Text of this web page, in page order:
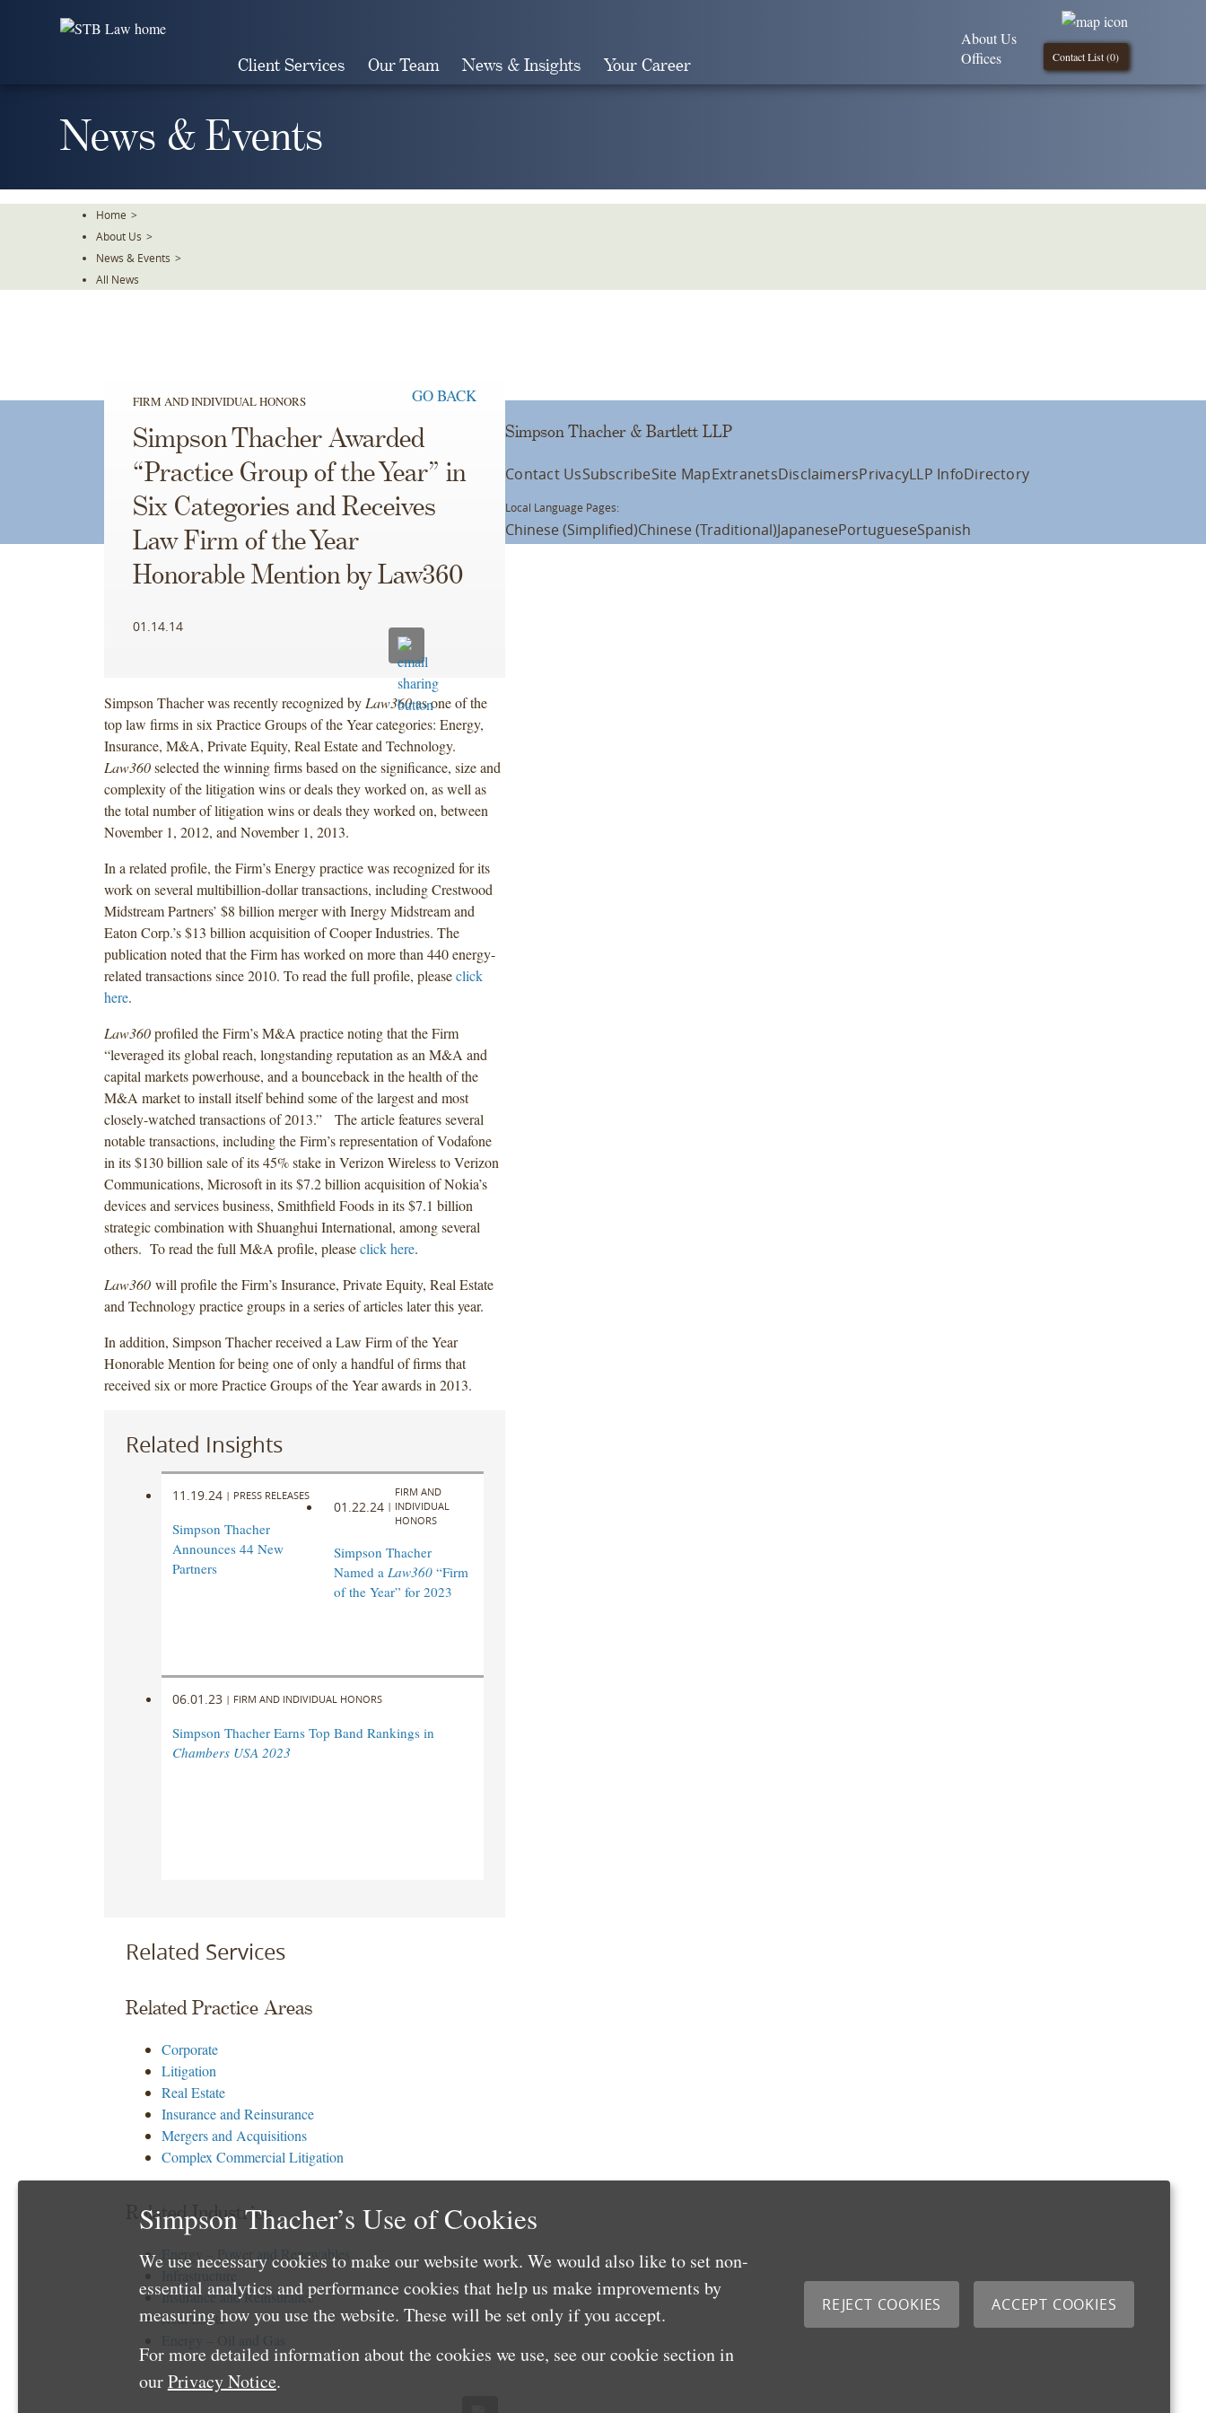
Client Services Our Team News & Insights Your Career Contact List (0)
About Us
Offices
News & Events
Home >
About Us >
News & Events >
All News
FIRM AND INDIVIDUAL HONORS GO BACK
Simpson Thacher Awarded
“Practice Group of the Year” in
Six Categories and Receives
Law Firm of the Year
Honorable Mention by Law360
01.14.14
Simpson Thacher was recently recognized by Law360as one of the
top law firms in six Practice Groups of the Year categories: Energy,
Insurance, M&A, Private Equity, Real Estate and Technology.
Law360selected the winning firms based on the significance, size and
complexity of the litigation wins or deals they worked on, as well as
the total number of litigation wins or deals they worked on, between
November 1, 2012, and November 1, 2013.
In a related profile, the Firm’s Energy practice was recognized for its
work on several multibillion-dollar transactions, including Crestwood
Midstream Partners’ $8 billion merger with Inergy Midstream and
Eaton Corp.’s $13 billion acquisition of Cooper Industries. The
publication noted that the Firm has worked on more than 440 energy-
related transactions since 2010. To read the full profile, pleaseclick
here.
Law360profiled the Firm’s M&A practice noting that the Firm
“leveraged its global reach, longstanding reputation as an M&A and
capital markets powerhouse, and a bounceback in the health of the
M&A market to install itself behind some of the largest and most
closely-watched transactions of 2013.” The article features several
notable transactions, including the Firm’s representation of Vodafone
in its $130 billion sale of its 45% stake in Verizon Wireless to Verizon
Communications, Microsoft in its $7.2 billion acquisition of Nokia’s
devices and services business, Smithfield Foods in its $7.1 billion
strategic combination with Shuanghui International, among several
others. To read the full M&A profile, pleaseclick here.
Law360will profile the Firm’s Insurance, Private Equity, Real Estate
and Technology practice groups in a series of articles later this year.
In addition, Simpson Thacher received a Law Firm of the Year
Honorable Mention for being one of only a handful of firms that
received six or more Practice Groups of the Year awards in 2013.
Related Insights
11.19.24 | PRESS RELEASES
Simpson Thacher
Announces 44 New
Partners
01.22.24 |
FIRM AND
INDIVIDUAL
HONORS
Simpson Thacher
Named a Law360“Firm
of the Year” for 2023
06.01.23 | FIRM AND INDIVIDUAL HONORS
Simpson Thacher Earns Top Band Rankings in
Chambers USA 2023
Related Services
Related Practice Areas
Corporate
Litigation
Real Estate
Insurance and Reinsurance
Mergers and Acquisitions
Complex Commercial Litigation
Related Industries
Energy – Power and Renewables
Insurance and Reinsurance
Real Estate
Simpson Thacher & Bartlett LLP
Contact UsSubscribeSite MapExtranetsDisclaimersPrivacyLLP InfoDirectory
Local Language Pages:
Chinese (Simplified)Chinese (Traditional)JapanesePortugueseSpanish
Simpson Thacher’s Use of Cookies
We use necessary cookies to make our website work. We would also like to set non-
essential analytics and performance cookies that help us make improvements by
measuring how you use the website. These will be set only if you accept.
For more detailed information about the cookies we use, see our cookie section in
ourPrivacy Notice.
REJECT COOKIES ACCEPT COOKIES